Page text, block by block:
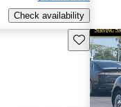
Check availability
Save this